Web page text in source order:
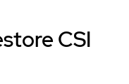
CSI